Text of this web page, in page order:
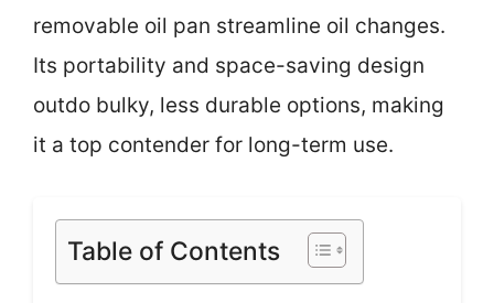
removable oil pan streamline oil changes.
Its portability and space-saving design
outdo bulky, less durable options, making
it a top contender for long-term use.
Table of Contents